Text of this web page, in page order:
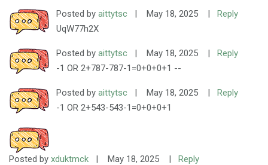
Posted by aittytsc | May 18, 2025 |
Reply
UqW77h2X
Posted by aittytsc | May 18, 2025 |
Reply
-1 OR 2+787-787-1=0+0+0+1 --
Posted by aittytsc | May 18, 2025 |
Reply
-1 OR 2+543-543-1=0+0+0+1
Posted by xduktmck | May 18, 2025 |
Reply